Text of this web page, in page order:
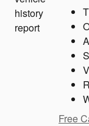
Free